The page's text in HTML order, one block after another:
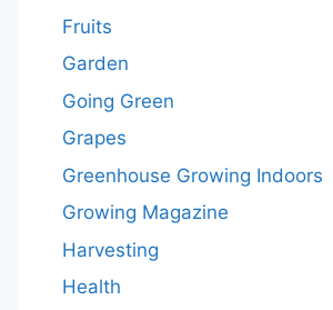
Fruits
Garden
Going Green
Grapes
Greenhouse Growing Indoors
Growing Magazine
Harvesting
Health